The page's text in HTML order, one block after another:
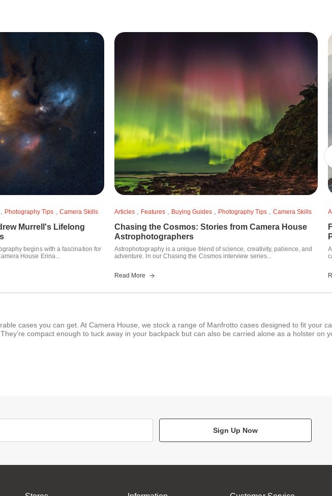
Photography Tips, Camera Skills
Murrell's Lifelong
begins with a fascination for
House Erina...
Articles, Features, Buying Guides, Photography Tips, Camera Skills
Chasing the Cosmos: Stories from Camera House
Astrophotographers
Astrophotography is a unique blend of science, creativity, patience, and
adventure. In our Chasing the Cosmos interview series...
Read More
cases you can get. At Camera House, we stock a range of Manfrotto cases designed to fit your
compact enough to tuck away in your backpack but can also be carried alone as a holster on
Sign Up Now